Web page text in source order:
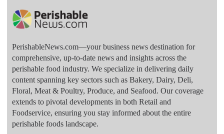
PerishableNews.com—​your business news destination for
comprehensive, up-to-date news and insights across the
perishable food industry. We specialize in delivering daily
content spanning key sectors such as Bakery, Dairy, Deli,
Floral, Meat & Poultry, Produce, and Seafood. Our coverage
extends to pivotal developments in both Retail and
Foodservice, ensuring you stay informed about the entire
perishable foods landscape.